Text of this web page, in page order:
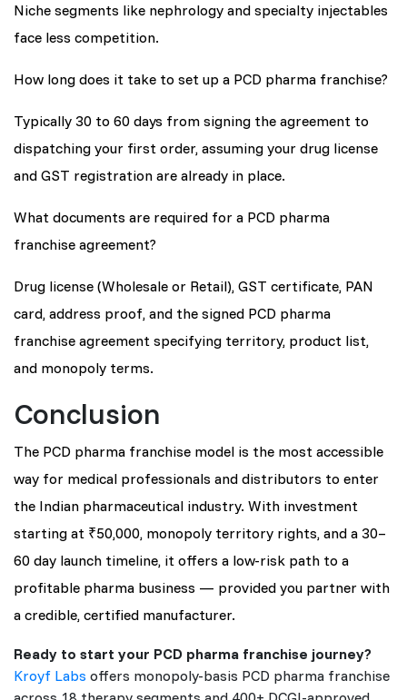
Niche segments like nephrology and specialty injectables
face less competition.
How long does it take to set up a PCD pharma franchise?
Typically 30 to 60 days from signing the agreement to
dispatching your first order, assuming your drug license
and GST registration are already in place.
What documents are required for a PCD pharma
franchise agreement?
Drug license (Wholesale or Retail), GST certificate, PAN
card, address proof, and the signed PCD pharma
franchise agreement specifying territory, product list,
and monopoly terms.
Conclusion
The PCD pharma franchise model is the most accessible
way for medical professionals and distributors to enter
the Indian pharmaceutical industry. With investment
starting at ₹50,000, monopoly territory rights, and a 30–
60 day launch timeline, it offers a low-risk path to a
profitable pharma business — provided you partner with
a credible, certified manufacturer.
Ready to start your PCD pharma franchise journey?
Kroyf Labs offers monopoly-basis PCD pharma franchise